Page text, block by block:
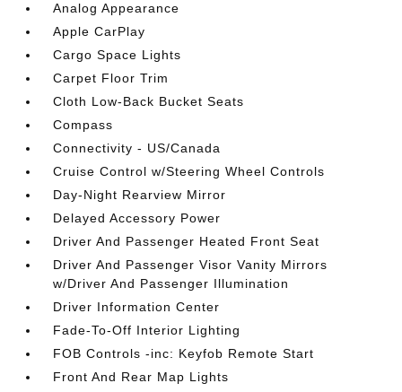
Analog Appearance
Apple CarPlay
Cargo Space Lights
Carpet Floor Trim
Cloth Low-Back Bucket Seats
Compass
Connectivity - US/Canada
Cruise Control w/Steering Wheel Controls
Day-Night Rearview Mirror
Delayed Accessory Power
Driver And Passenger Heated Front Seat
Driver And Passenger Visor Vanity Mirrors
w/Driver And Passenger Illumination
Driver Information Center
Fade-To-Off Interior Lighting
FOB Controls -inc: Keyfob Remote Start
Front And Rear Map Lights